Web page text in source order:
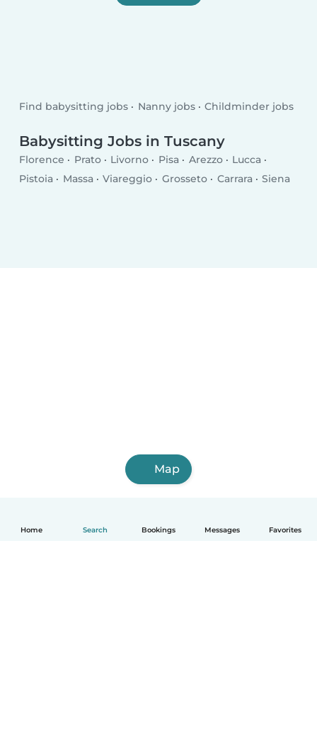
Home Search Bookings Messages Favorites
Find babysitting jobs Nanny jobs Childminder jobs
Babysitting Jobs in Tuscany
Florence Prato Livorno Pisa Arezzo
Lucca
Pistoia
Massa Viareggio Grosseto Carrara Siena
Map